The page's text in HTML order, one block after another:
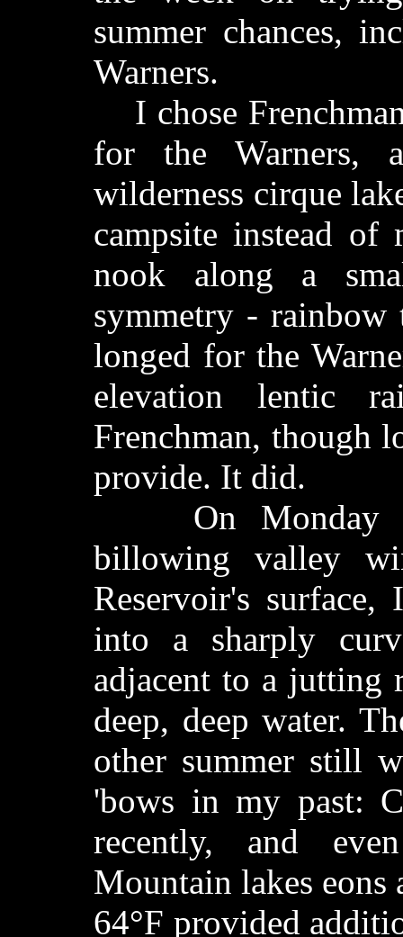
summer chances,
Warners.
I chose
for the Warners,
wilderness cirque
campsite instead of
nook along a
symmetry -
longed for the
elevation lentic
Frenchman, though
provide. It did.
On Monday in
billowing valley
Reservoir's
into a sharply
adjacent to a
deep, deep water.
other summer still
'bows in my past:
recently, and
Mountain lakes eons
64°F provided